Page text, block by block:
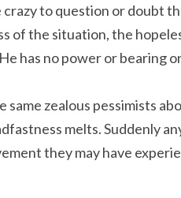
to question or doubt
of the situation, the
has no power or bearing
zealous pessimists
melts. Suddenly
they may have